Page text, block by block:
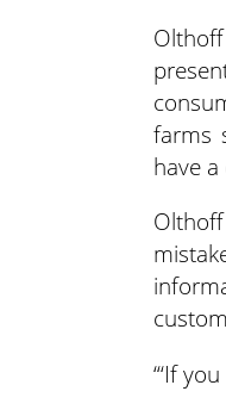
farms
have
“‘If